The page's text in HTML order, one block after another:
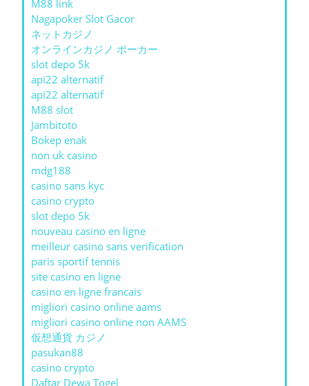
M88 link
Nagapoker Slot Gacor
ネットカジノ
オンラインカジノ ポーカー
slot depo 5k
api22 alternatif
api22 alternatif
M88 slot
Jambitoto
Bokep enak
non uk casino
mdg188
casino sans kyc
casino crypto
slot depo 5k
nouveau casino en ligne
meilleur casino sans verification
paris sportif tennis
site casino en ligne
casino en ligne francais
migliori casino online aams
migliori casino online non AAMS
仮想通貨 カジノ
pasukan88
casino crypto
Daftar Dewa Togel